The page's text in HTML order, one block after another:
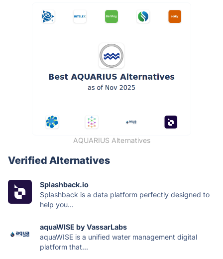
AQUARIUS Alternatives
Verified Alternatives
Splashback.io
Splashback is a data platform perfectly designed to
help you...
aquaWISE by VassarLabs
aquaWISE is a unified water management digital
platform that...